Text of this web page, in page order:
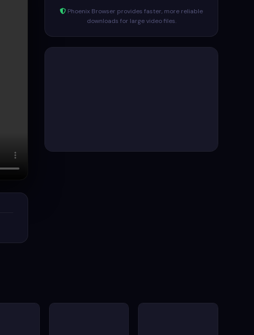
Phoenix Browser provides faster, more reliable
downloads for large video files.